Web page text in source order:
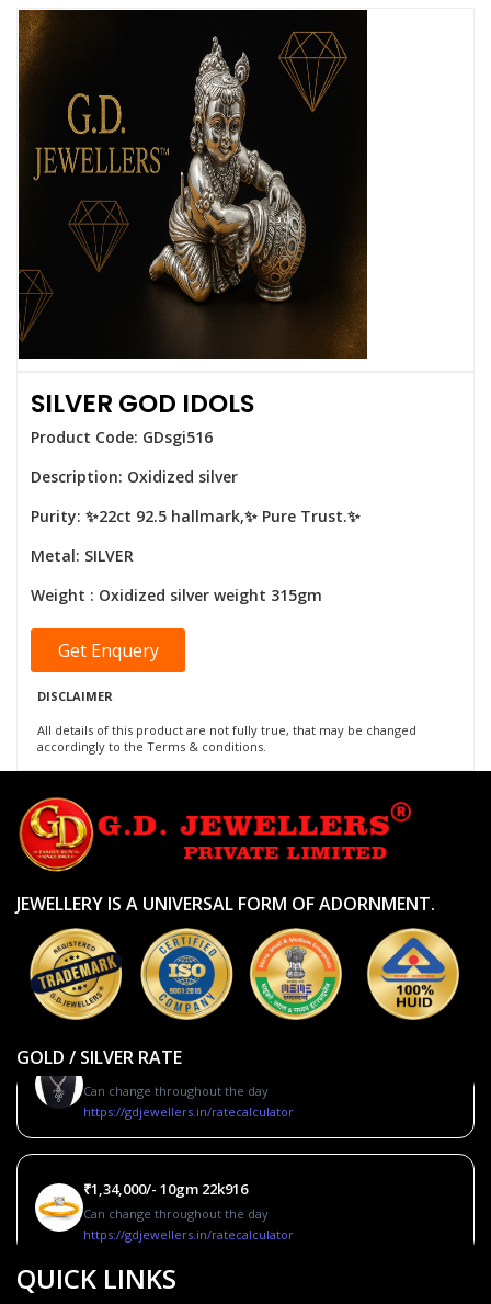
SILVER GOD IDOLS
Product Code: GDsgi516
Description: Oxidized silver
Purity: ✨22ct 92.5 hallmark,✨ Pure Trust.✨
Metal: SILVER
Weight : Oxidized silver weight 315gm
Get Enquery
DISCLAIMER
All details of this product are not fully true, that may be changed
accordingly to the Terms & conditions.
JEWELLERY IS A UNIVERSAL FORM OF ADORNMENT.
GOLD / SILVER RATE
Silver_2700/-10gm
Can change throughout the day
https://gdjewellers.in/ratecalculator
₹1,34,000/- 10gm 22k916
Can change throughout the day
https://gdjewellers.in/ratecalculator
QUICK LINKS